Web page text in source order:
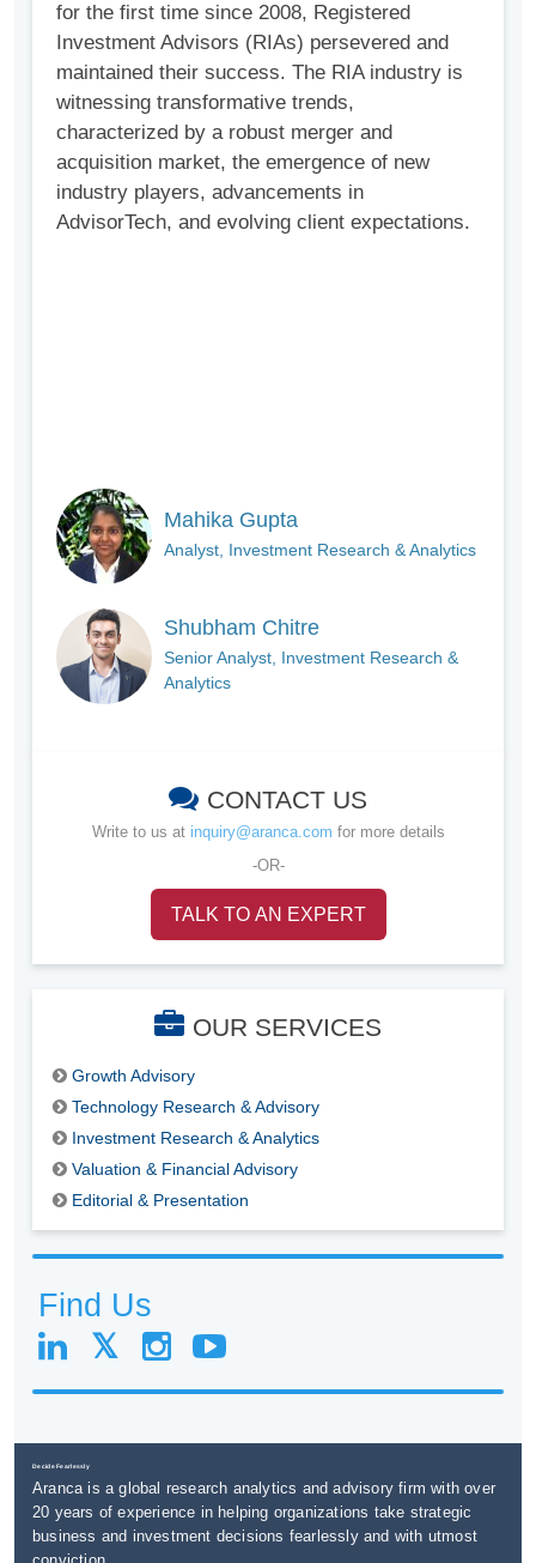
for the first time since 2008, Registered
Investment Advisors (RIAs) persevered and
maintained their success. The RIA industry is
witnessing transformative trends,
characterized by a robust merger and
acquisition market, the emergence of new
industry players, advancements in
AdvisorTech, and evolving client expectations.
Mahika Gupta
Analyst, Investment Research & Analytics
Shubham Chitre
Senior Analyst, Investment Research &
Analytics
CONTACT US
Write to us at inquiry@aranca.com for more details
-OR-
TALK TO AN EXPERT
OUR SERVICES
Growth Advisory
Technology Research & Advisory
Investment Research & Analytics
Valuation & Financial Advisory
Editorial & Presentation
Find Us
Decide Fearlessly
Aranca is a global research analytics and advisory firm with over
20 years of experience in helping organizations take strategic
business and investment decisions fearlessly and with utmost